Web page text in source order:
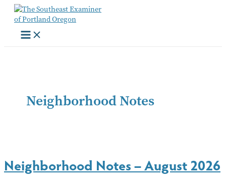
Skip
content
Neighborhood Notes
Neighborhood Notes – August 2026